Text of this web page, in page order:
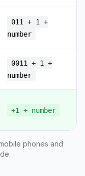
011 + 1 +
number
0011 + 1 +
number
+1 + number
phones and